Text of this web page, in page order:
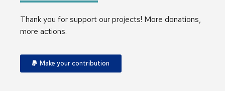
Thank you for support our projects! More donations,
more actions.
Make your contribution